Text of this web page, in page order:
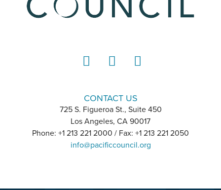
CONTACT US
725 S. Figueroa St., Suite 450
Los Angeles, CA 90017
Phone: +1 213 221 2000 / Fax: +1 213 221 2050
info@pacificcouncil.org